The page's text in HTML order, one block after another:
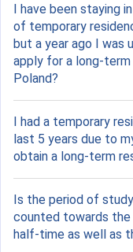
I have been staying
of temporary
but a year ago I was
apply for a long-term
Poland?
I had a temporary
last 5 years due to
obtain a long-term
Is the period of
counted towards
half-time as well as